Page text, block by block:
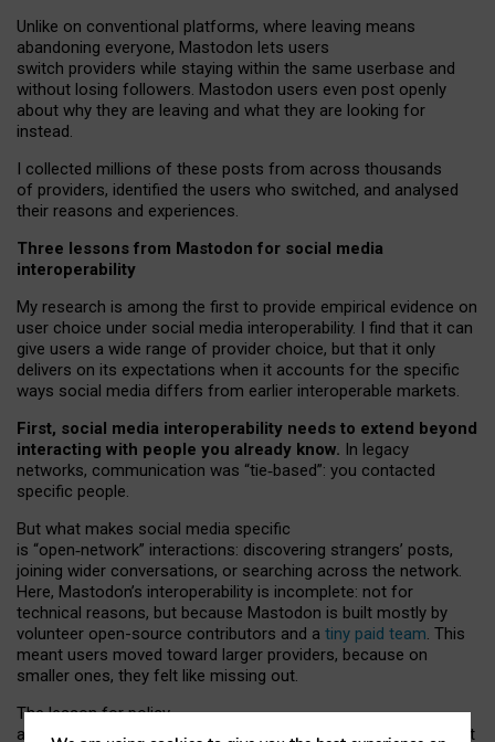
Unlike on conventional platforms, where leaving means
abandoning everyone, Mastodon lets users
switch providers while staying within the same userbase and
without losing followers. Mastodon users even post openly
about why they are leaving and what they are looking for
instead.
I collected millions of these posts from across thousands
of providers, identified the users who switched, and analysed
their reasons and experiences.
Three lessons from Mastodon for social media
interoperability
My research is among the first to provide empirical evidence on
user choice under social media interoperability. I find that it can
give users a wide range of provider choice, but that it only
delivers on its expectations when it accounts for the specific
ways social media differs from earlier interoperable markets.
First, social media interoperability needs to extend beyond
interacting with people you already know. In legacy
networks, communication was “tie‑based”: you contacted
specific people.
But what makes social media specific
is “open‑network” interactions: discovering strangers’ posts,
joining wider conversations, or searching across the network.
Here, Mastodon’s interoperability is incomplete: not for
technical reasons, but because Mastodon is built mostly by
volunteer open-source contributors and a tiny paid team. This
meant users moved toward larger providers, because on
smaller ones, they felt like missing out.
The lesson for policy
and developers is that interoperable social media must support